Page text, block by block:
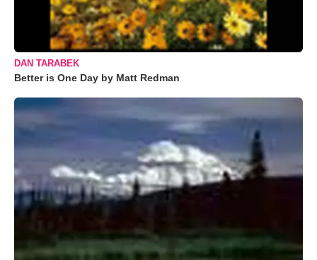
DAN TARABEK
Better is One Day by Matt Redman